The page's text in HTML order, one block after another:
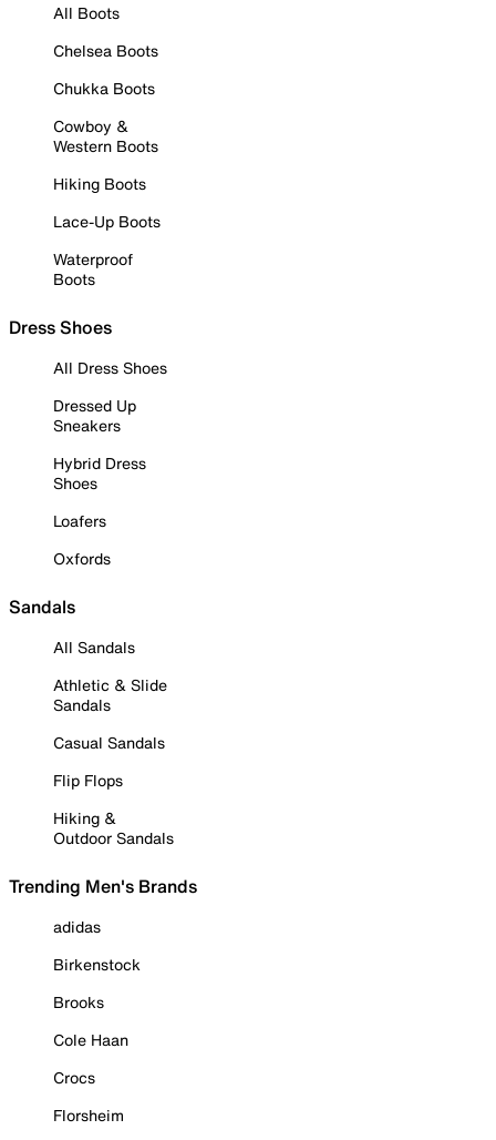
All Boots
Chelsea Boots
Chukka Boots
Cowboy &
Western Boots
Hiking Boots
Lace-Up Boots
Waterproof
Boots
Dress Shoes
All Dress Shoes
Dressed Up
Sneakers
Hybrid Dress
Shoes
Loafers
Oxfords
Sandals
All Sandals
Athletic & Slide
Sandals
Casual Sandals
Flip Flops
Hiking &
Outdoor Sandals
Trending Men's Brands
adidas
Birkenstock
Brooks
Cole Haan
Crocs
Florsheim